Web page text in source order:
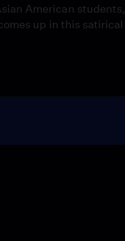
American students,
up in this satirical